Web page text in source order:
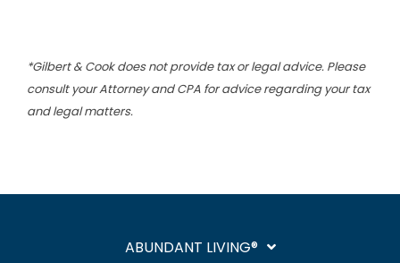
*Gilbert & Cook does not provide tax or legal advice. Please
consult your Attorney and CPA for advice regarding your tax
and legal matters.
ABUNDANT LIVING®